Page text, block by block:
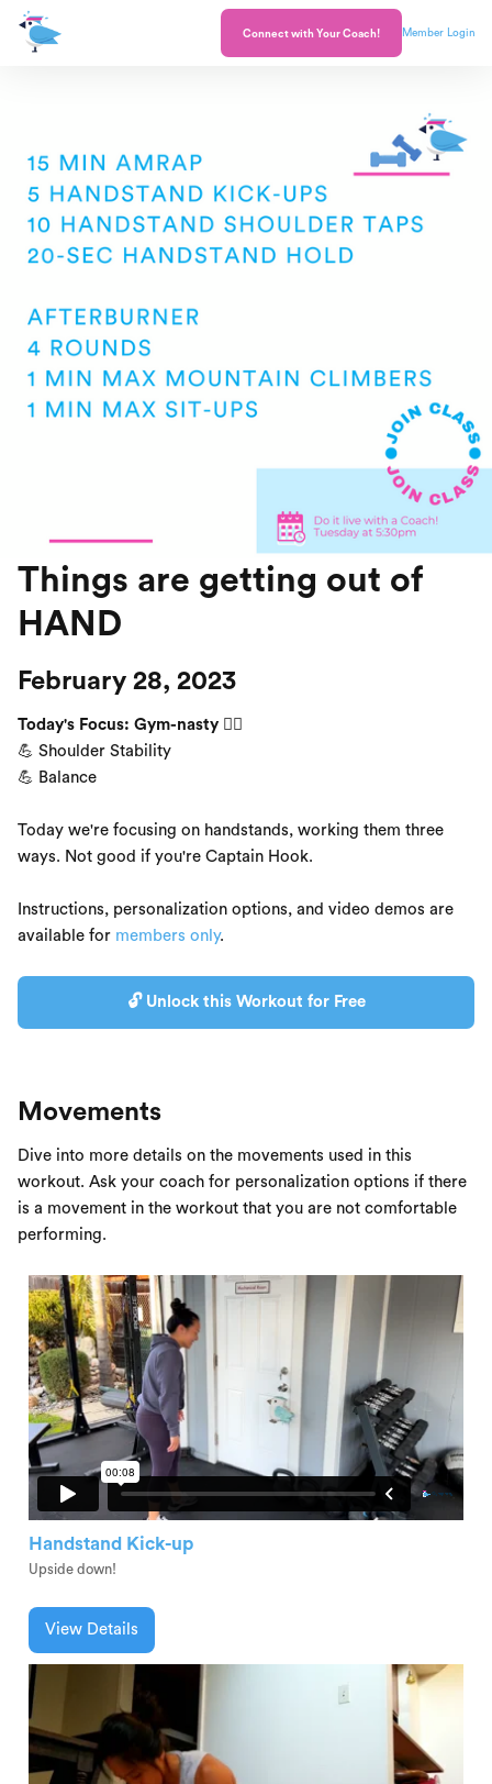
Connect with Your Coach! Member Login
Things are getting out of
HAND
February 28, 2023
Today's Focus: Gym-nasty 🤸‍♀️
💪 Shoulder Stability
💪 Balance
Today we're focusing on handstands, working them three
ways. Not good if you're Captain Hook.
Instructions, personalization options, and video demos are
available for members only.
🔓 Unlock this Workout for Free
Movements
Dive into more details on the movements used in this
workout. Ask your coach for personalization options if there
is a movement in the workout that you are not comfortable
performing.
Handstand Kick-up
Upside down!
View Details